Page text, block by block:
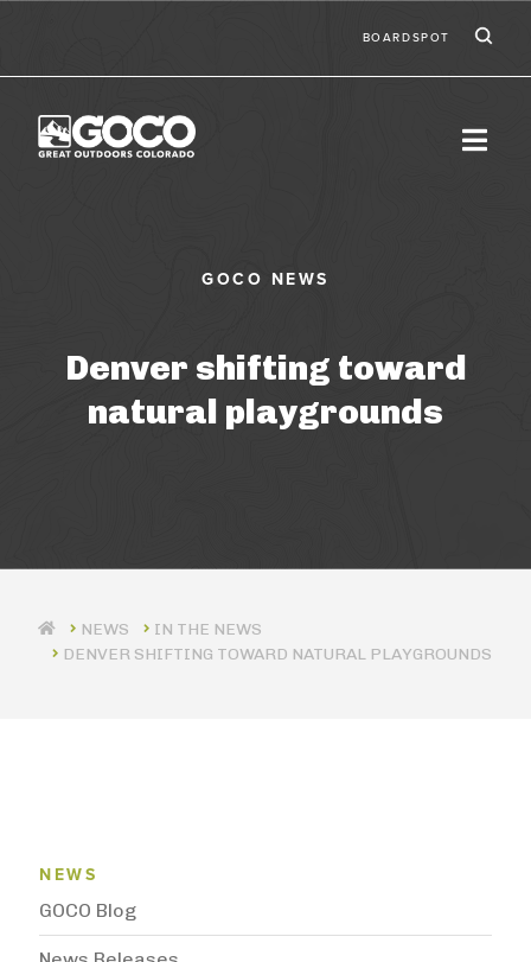
BOARDSPOT
Denver shifting toward
natural playgrounds
IN THE NEWS
DENVER SHIFTING TOWARD NATURAL PLAYGROUNDS
News Menu
NEWS
GOCO Blog